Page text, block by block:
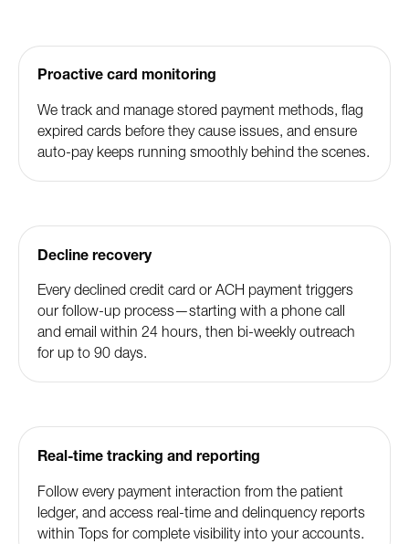
Proactive card monitoring
We track and manage stored payment methods, flag
expired cards before they cause issues, and ensure
auto-pay keeps running smoothly behind the scenes.
Decline recovery
Every declined credit card or ACH payment triggers
our follow-up process—starting with a phone call
and email within 24 hours, then bi-weekly outreach
for up to 90 days.
Real-time tracking and reporting
Follow every payment interaction from the patient
ledger, and access real-time and delinquency reports
within Tops for complete visibility into your accounts.